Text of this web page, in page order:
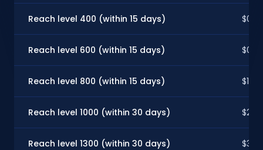
Reach level 400 (within 15 days) $0.82
Reach level 600 (within 15 days)
Reach level 800 (within 15 days) $1.97
Reach level 1000 (within 30 days) $2.62
Reach level 1300 (within 30 days) $3.28